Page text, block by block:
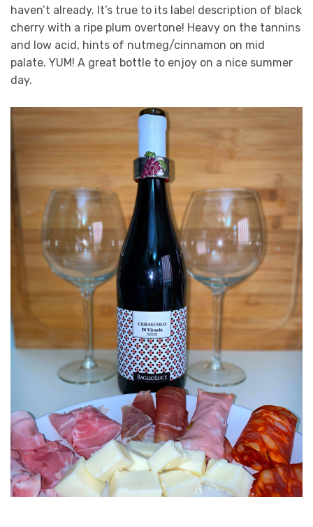
haven’t already. It’s true to its label description of black
cherry with a ripe plum overtone! Heavy on the tannins
and low acid, hints of nutmeg/cinnamon on mid
palate. YUM! A great bottle to enjoy on a nice summer
day.